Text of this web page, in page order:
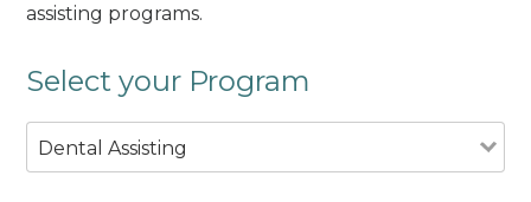
assisting programs.
Select your Program
Dental Assisting